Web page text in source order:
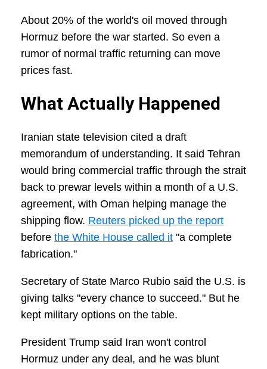
About 20% of the world's oil moved through
Hormuz before the war started. So even a
rumor of normal traffic returning can move
prices fast.
What Actually Happened
Iranian state television cited a draft
memorandum of understanding. It said Tehran
would bring commercial traffic through the strait
back to prewar levels within a month of a U.S.
agreement, with Oman helping manage the
shipping flow. Reuters picked up the report
before the White House called it "a complete
fabrication."
Secretary of State Marco Rubio said the U.S. is
giving talks "every chance to succeed." But he
kept military options on the table.
President Trump said Iran won't control
Hormuz under any deal, and he was blunt